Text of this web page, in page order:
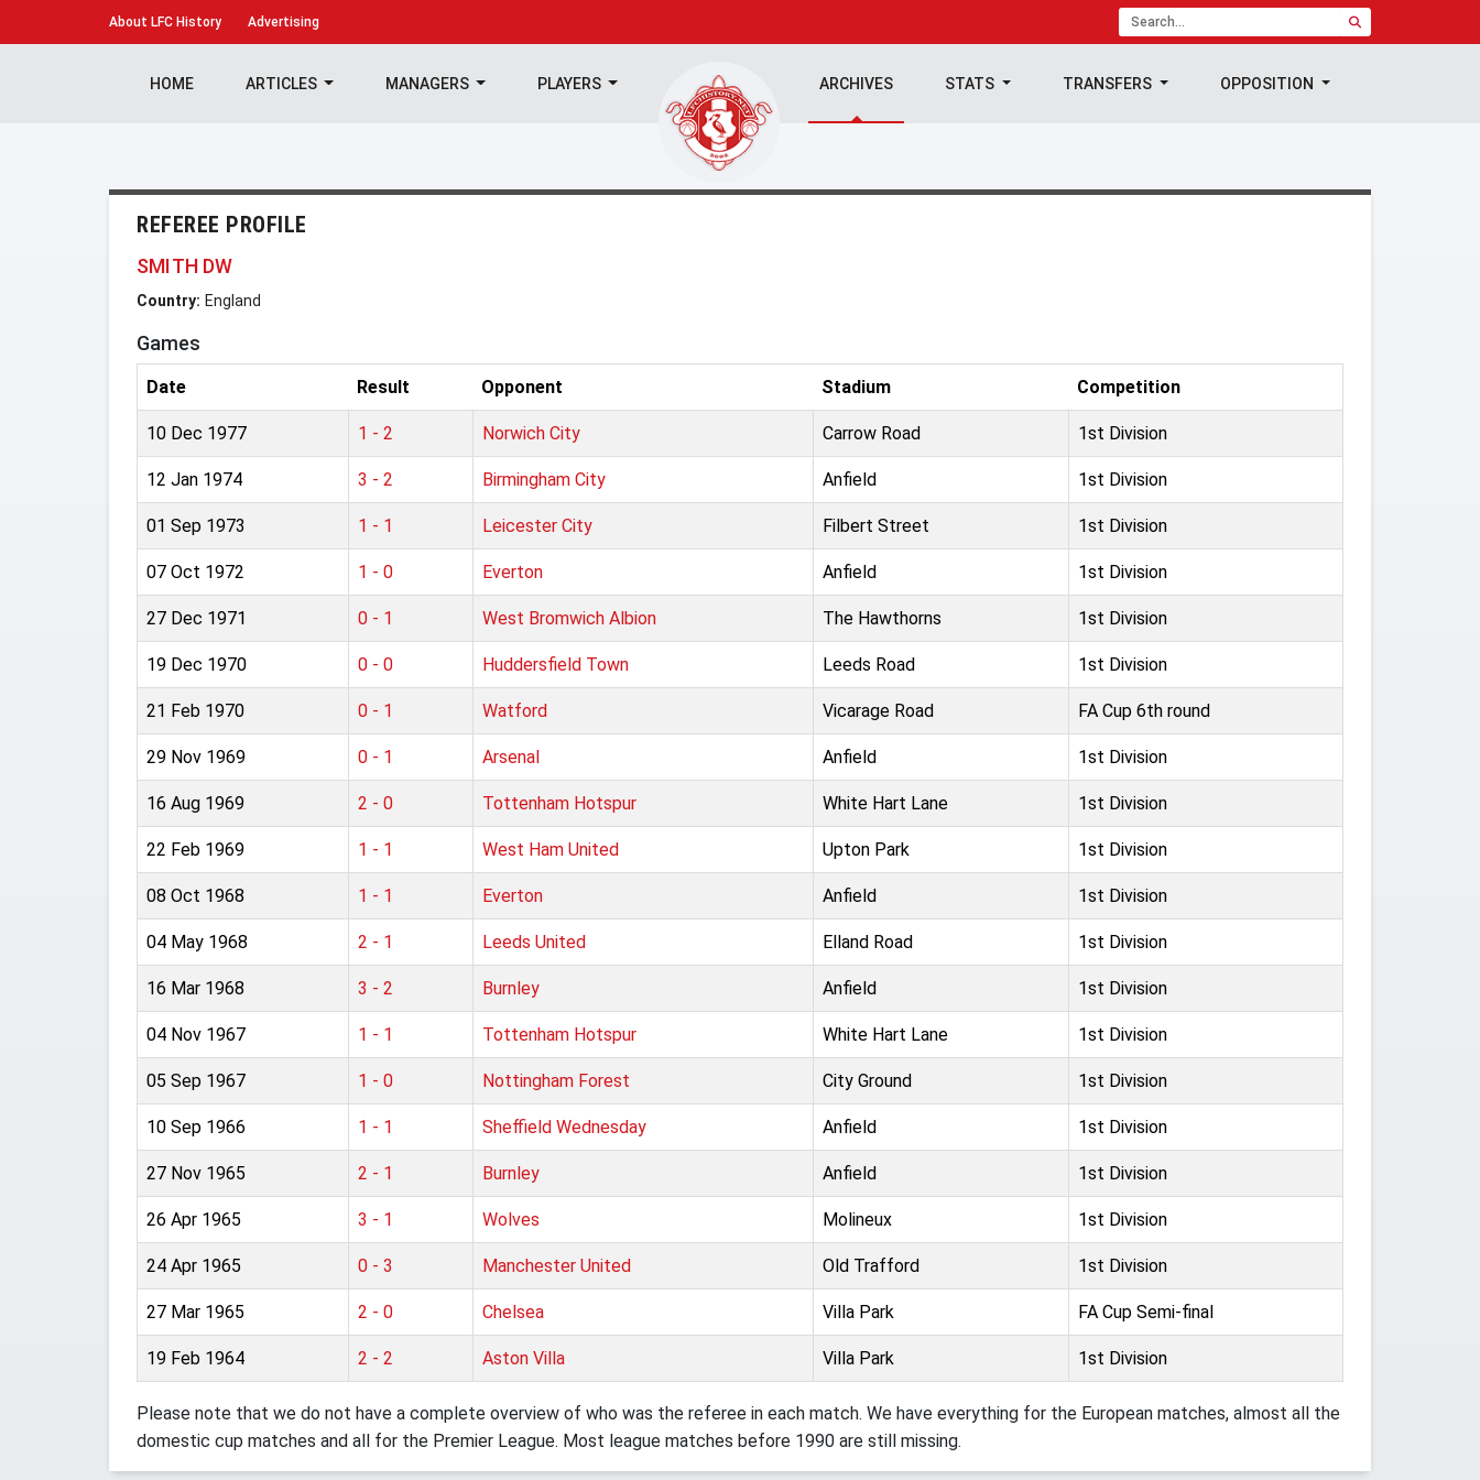
About LFC History Advertising
HOME ARTICLES MANAGERS PLAYERS ARCHIVES STATS TRANSFERS OPPOSITION
REFEREE PROFILE
SMITH DW
Country: England
Games
Date Result Opponent Stadium Competition
10 Dec 1977 1 - 2 Norwich City Carrow Road 1st Division
12 Jan 1974 3 - 2 Birmingham City Anfield 1st Division
01 Sep 1973 1 - 1 Leicester City Filbert Street 1st Division
07 Oct 1972 1 - 0 Everton Anfield 1st Division
27 Dec 1971 0 - 1 West Bromwich Albion The Hawthorns 1st Division
19 Dec 1970 0 - 0 Huddersfield Town Leeds Road 1st Division
21 Feb 1970 0 - 1 Watford Vicarage Road FA Cup 6th round
29 Nov 1969 0 - 1 Arsenal Anfield 1st Division
16 Aug 1969 2 - 0 Tottenham Hotspur White Hart Lane 1st Division
22 Feb 1969 1 - 1 West Ham United Upton Park 1st Division
08 Oct 1968 1 - 1 Everton Anfield 1st Division
04 May 1968 2 - 1 Leeds United Elland Road 1st Division
16 Mar 1968 3 - 2 Burnley Anfield 1st Division
04 Nov 1967 1 - 1 Tottenham Hotspur White Hart Lane 1st Division
05 Sep 1967 1 - 0 Nottingham Forest City Ground 1st Division
10 Sep 1966 1 - 1 Sheffield Wednesday Anfield 1st Division
27 Nov 1965 2 - 1 Burnley Anfield 1st Division
26 Apr 1965 3 - 1 Wolves Molineux 1st Division
24 Apr 1965 0 - 3 Manchester United Old Trafford 1st Division
27 Mar 1965 2 - 0 Chelsea Villa Park FA Cup Semi-final
19 Feb 1964 2 - 2 Aston Villa Villa Park 1st Division
Please note that we do not have a complete overview of who was the referee in each match. We have everything for the European matches, almost all the
domestic cup matches and all for the Premier League. Most league matches before 1990 are still missing.